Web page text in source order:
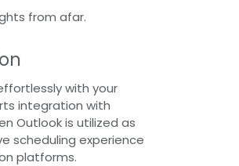
from afar.
with your
integration with
Outlook is utilized as
scheduling experience
platforms.